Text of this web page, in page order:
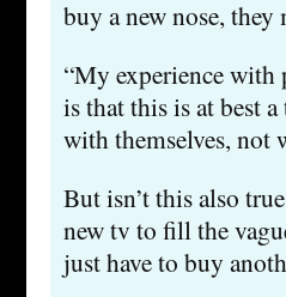
buy a new nose,
“My experience with
is that this is at best
with themselves, not
But isn’t this also
new tv to fill the
just have to buy